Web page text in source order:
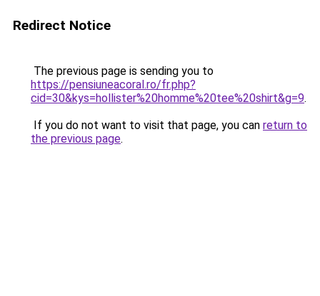
Redirect Notice
The previous page is sending you to
https://pensiuneacoral.ro/fr.php?
cid=30&kys=hollister%20homme%20tee%20shirt&g=9.
If you do not want to visit that page, you can return to
the previous page.